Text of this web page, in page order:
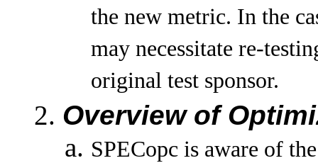
the new metric. In the
may necessitate re-
original test sponsor.
Overview of
SPECopc is aware of